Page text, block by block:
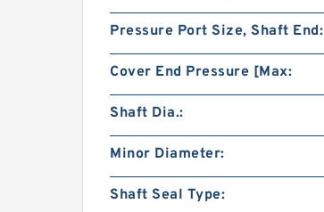
Pressure Port Size, Shaft End:
Cover End Pressure [Max:
Shaft Dia.:
Minor Diameter:
Shaft Seal Type: